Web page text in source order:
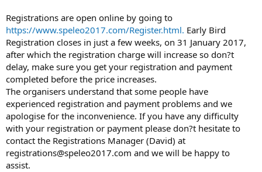
Registrations are open online by going to
https://www.speleo2017.com/Register.html. Early Bird
Registration closes in just a few weeks, on 31 January 2017,
after which the registration charge will increase so don?t
delay, make sure you get your registration and payment
completed before the price increases.
The organisers understand that some people have
experienced registration and payment problems and we
apologise for the inconvenience. If you have any difficulty
with your registration or payment please don?t hesitate to
contact the Registrations Manager (David) at
registrations@speleo2017.com and we will be happy to
assist.